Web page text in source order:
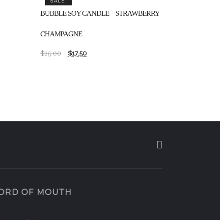
BUBBLE SOY CANDLE – STRAWBERRY
CHAMPAGNE
$25.00 $17.50
OF MOUTH